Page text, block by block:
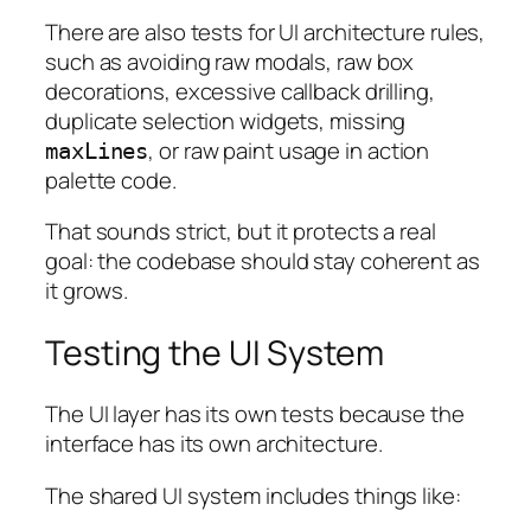
There are also tests for UI architecture rules,
such as avoiding raw modals, raw box
decorations, excessive callback drilling,
duplicate selection widgets, missing
maxLines, or raw paint usage in action
palette code.
That sounds strict, but it protects a real
goal: the codebase should stay coherent as
it grows.
Testing the UI System
The UI layer has its own tests because the
interface has its own architecture.
The shared UI system includes things like: